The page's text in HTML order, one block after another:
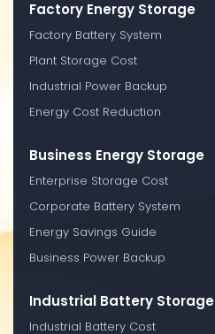
Factory Energy Storage
Factory Battery System
Plant Storage Cost
Industrial Power Backup
Energy Cost Reduction
Business Energy Storage
Enterprise Storage Cost
Corporate Battery System
Energy Savings Guide
Business Power Backup
Industrial Battery Storage
Industrial Battery Cost